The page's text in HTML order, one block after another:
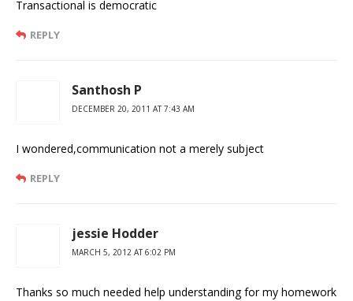
Transactional is democratic
REPLY
Santhosh P
DECEMBER 20, 2011 AT 7:43 AM
I wondered,communication not a merely subject
REPLY
jessie Hodder
MARCH 5, 2012 AT 6:02 PM
Thanks so much needed help understanding for my homework